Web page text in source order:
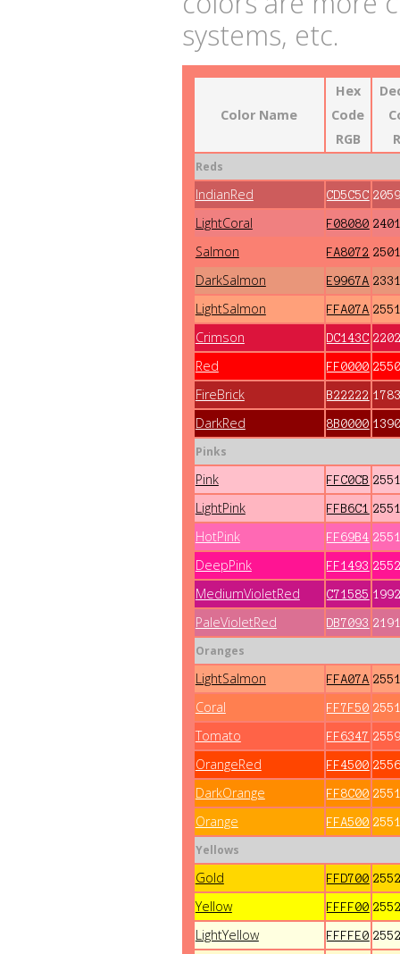
systems, etc.
Color Name
Hex
Code
RGB
Reds
IndianRed CD5C5C
LightCoral F08080
Salmon FA8072
DarkSalmon E9967A
LightSalmon FFA07A
Crimson DC143C
Red FF0000
FireBrick B22222
DarkRed 8B0000
Pinks
Pink FFC0CB
LightPink FFB6C1
HotPink FF69B4
DeepPink FF1493
MediumVioletRed C71585
PaleVioletRed DB7093
Oranges
LightSalmon FFA07A
Coral FF7F50
Tomato FF6347
OrangeRed FF4500
DarkOrange FF8C00
Orange FFA500
Yellows
Gold FFD700
Yellow FFFF00
LightYellow FFFFE0